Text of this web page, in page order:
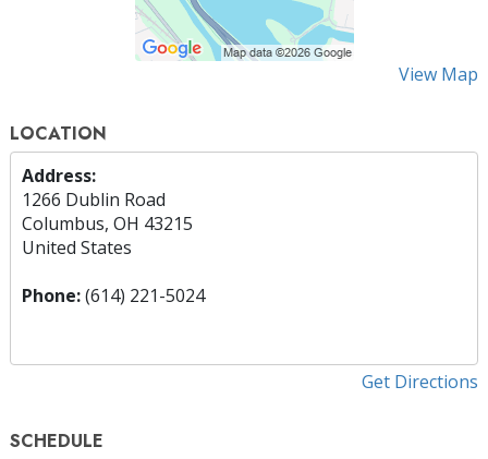
View Map
LOCATION
Address:
1266 Dublin Road
Columbus, OH 43215
United States
Phone:(614) 221-5024
Get Directions
SCHEDULE